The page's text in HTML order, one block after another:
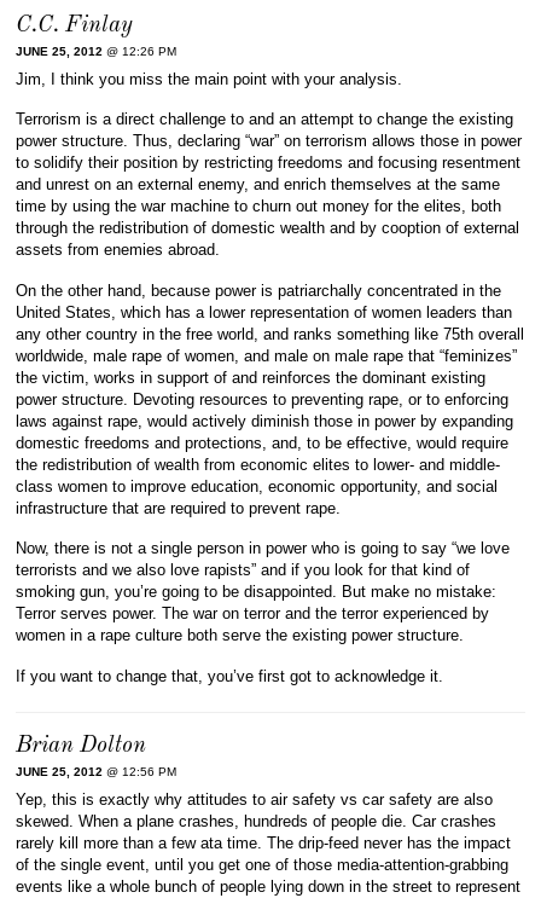
C.C. Finlay
JUNE 25, 2012 @ 12:26 PM
Jim, I think you miss the main point with your analysis.
Terrorism is a direct challenge to and an attempt to change the existing
power structure. Thus, declaring “war” on terrorism allows those in power
to solidify their position by restricting freedoms and focusing resentment
and unrest on an external enemy, and enrich themselves at the same
time by using the war machine to churn out money for the elites, both
through the redistribution of domestic wealth and by cooption of external
assets from enemies abroad.
On the other hand, because power is patriarchally concentrated in the
United States, which has a lower representation of women leaders than
any other country in the free world, and ranks something like 75th overall
worldwide, male rape of women, and male on male rape that “feminizes”
the victim, works in support of and reinforces the dominant existing
power structure. Devoting resources to preventing rape, or to enforcing
laws against rape, would actively diminish those in power by expanding
domestic freedoms and protections, and, to be effective, would require
the redistribution of wealth from economic elites to lower- and middle-
class women to improve education, economic opportunity, and social
infrastructure that are required to prevent rape.
Now, there is not a single person in power who is going to say “we love
terrorists and we also love rapists” and if you look for that kind of
smoking gun, you’re going to be disappointed. But make no mistake:
Terror serves power. The war on terror and the terror experienced by
women in a rape culture both serve the existing power structure.
If you want to change that, you’ve first got to acknowledge it.
Brian Dolton
JUNE 25, 2012 @ 12:56 PM
Yep, this is exactly why attitudes to air safety vs car safety are also
skewed. When a plane crashes, hundreds of people die. Car crashes
rarely kill more than a few ata time. The drip-feed never has the impact
of the single event, until you get one of those media-attention-grabbing
events like a whole bunch of people lying down in the street to represent